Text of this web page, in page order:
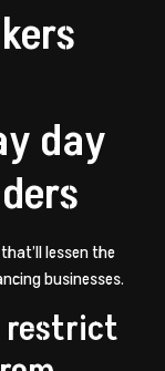
day
lessen the
businesses.
restrict